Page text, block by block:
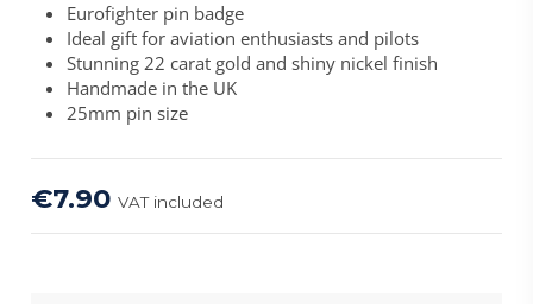
Eurofighter pin badge
Ideal gift for aviation enthusiasts and pilots
Stunning 22 carat gold and shiny nickel finish
Handmade in the UK
25mm pin size
€7.90VAT included